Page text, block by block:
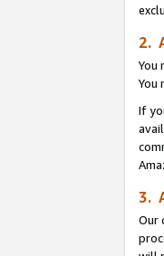
2.
You
You
If
3.
Our